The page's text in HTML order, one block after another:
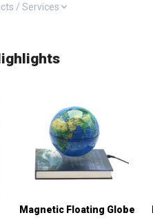
/ Services
Magnetic Floating Globe